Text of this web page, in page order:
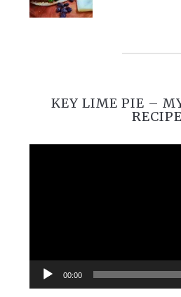
KEY LIME PIE –
RECIPE
00:00